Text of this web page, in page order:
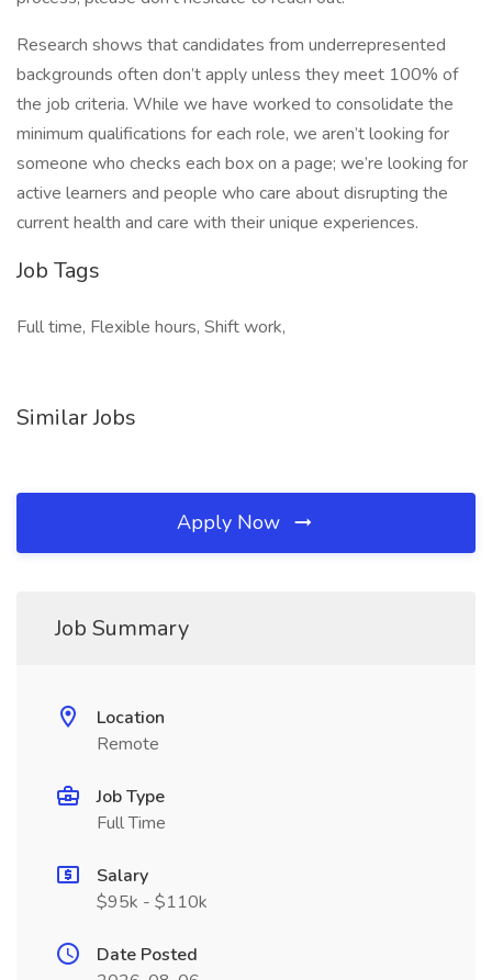
Research shows that candidates from underrepresented
backgrounds often don’t apply unless they meet 100% of
the job criteria. While we have worked to consolidate the
minimum qualifications for each role, we aren’t looking for
someone who checks each box on a page; we’re looking for
active learners and people who care about disrupting the
current health and care with their unique experiences.
Job Tags
Full time, Flexible hours, Shift work,
Similar Jobs
Apply Now
Job Summary
Location
Remote
Job Type
Full Time
Salary
$95k - $110k
Date Posted